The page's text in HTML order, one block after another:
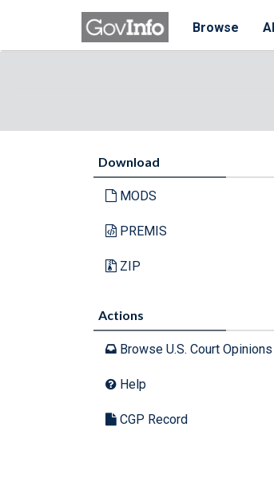
Browse
Download
MODS
PREMIS
ZIP
Actions
Browse U.S. Court Opinions
Help
CGP Record